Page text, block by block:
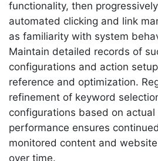
functionality, then
automated clicking and link
as familiarity with system
Maintain detailed records of
configurations and action
reference and optimization.
refinement of keyword
configurations based on
performance ensures
monitored content and
over time.